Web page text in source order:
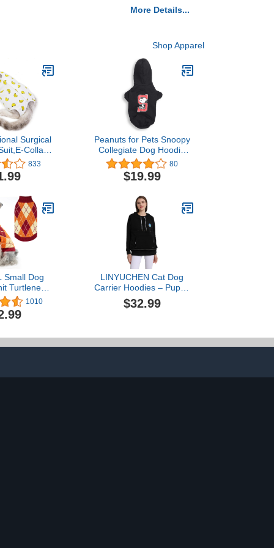
More Details...
Shop Apparel
Surgical
Collar
for Cats
Wear,
Indoor
833
Peanuts for Pets Snoopy
Collegiate Dog Hoodie
Dog Sweater, XL | Soft
and Comfortable Dog
Apparel Dog Clothing Dog
XLarge Dog Sweater,
Extra Large Dog Shirt for
Very Large Dogs
80
$19.99
Small Dog
Turtleneck
Dog
Medium
Plaid
Winter
Pet Coat
for
1010
LINYUCHEN Cat Dog
Carrier Hoodies – Puppy
Kitten Carrying Sweatshirt
Large Pet Pocket Pullover
Inner Pouch Black
$32.99